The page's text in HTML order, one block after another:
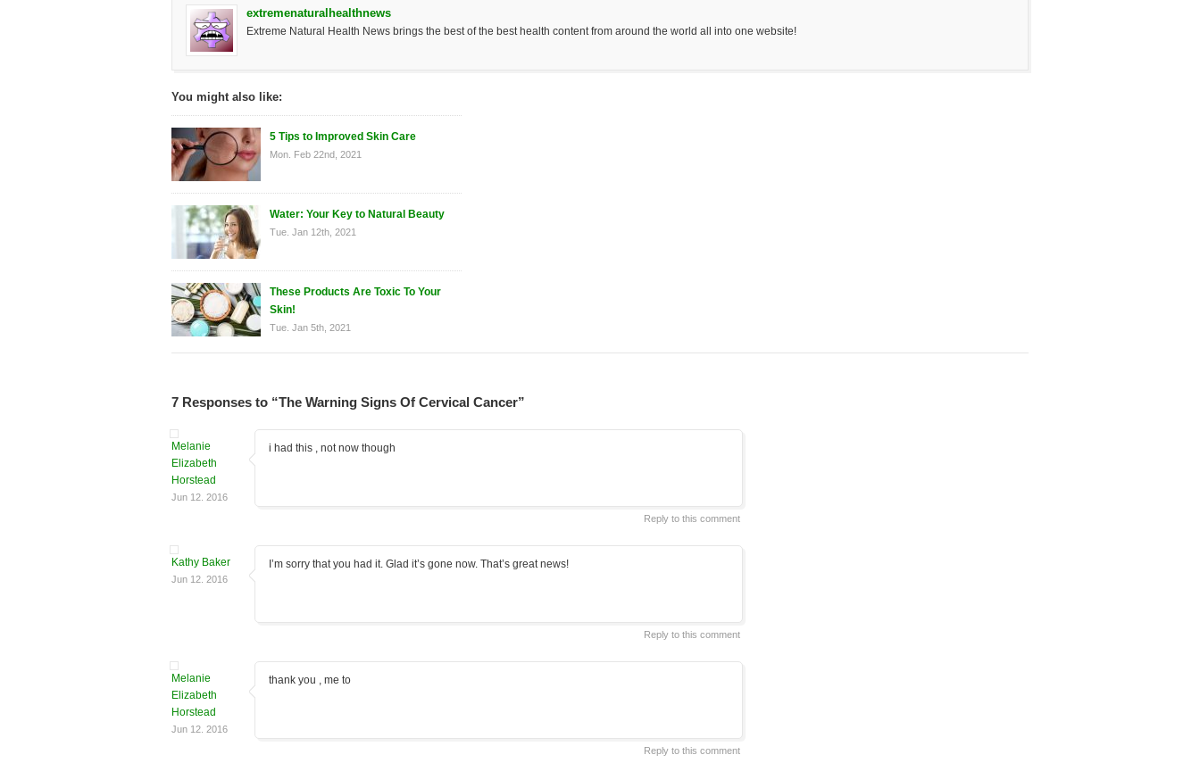
extremenaturalhealthnews
Extreme Natural Health News brings the best of the best health content from around the world all into one website!
You might also like:
5 Tips to Improved Skin Care
Mon. Feb 22nd, 2021
Water: Your Key to Natural Beauty
Tue. Jan 12th, 2021
These Products Are Toxic To Your
Skin!
Tue. Jan 5th, 2021
7 Responses to “The Warning Signs Of Cervical Cancer”
Melanie
Elizabeth
Horstead
Jun 12. 2016
i had this , not now though
Reply to this comment
Kathy Baker
Jun 12. 2016
I’m sorry that you had it. Glad it’s gone now. That’s great news!
Reply to this comment
Melanie
Elizabeth
Horstead
Jun 12. 2016
thank you , me to
Reply to this comment